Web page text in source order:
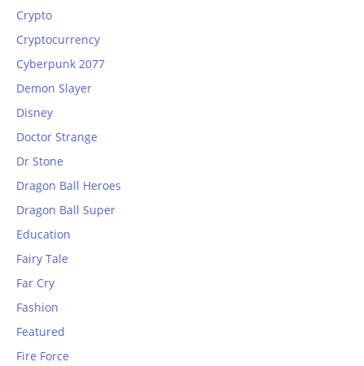
Crypto
Cryptocurrency
Cyberpunk 2077
Demon Slayer
Disney
Doctor Strange
Dr Stone
Dragon Ball Heroes
Dragon Ball Super
Education
Fairy Tale
Far Cry
Fashion
Featured
Fire Force